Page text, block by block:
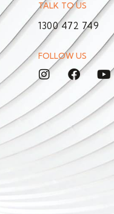
TALK TO US
1300 472 749
FOLLOW US